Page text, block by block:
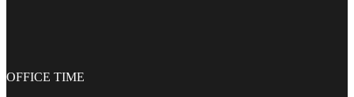
OFFICE TIME